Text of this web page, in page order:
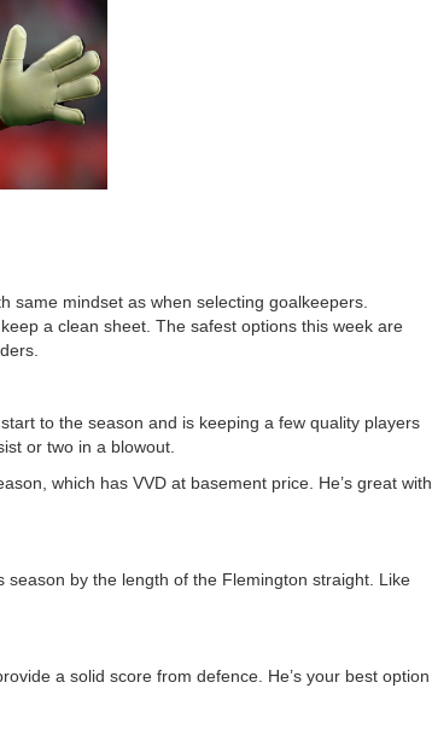
same mindset as when selecting goalkeepers.
a clean sheet. The safest options this week are
to the season and is keeping a few quality players
or two in a blowout.
which has VVD at basement price. He’s great with
season by the length of the Flemington straight. Like
a solid score from defence. He’s your best option